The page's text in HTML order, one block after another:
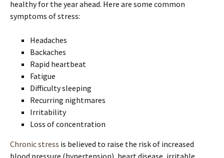
healthy for the year ahead. Here are some common
symptoms of stress:
Headaches
Backaches
Rapid heartbeat
Fatigue
Difficulty sleeping
Recurring nightmares
Irritability
Loss of concentration
Chronic stress is believed to raise the risk of increased
blood pressure (hypertension), heart disease, irritable